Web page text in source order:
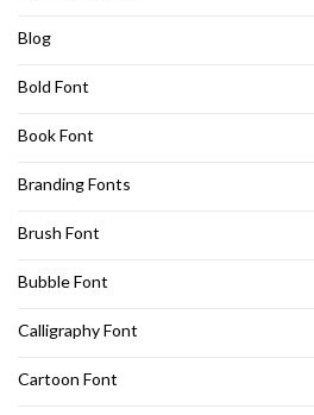
Blog
Bold Font
Book Font
Branding Fonts
Brush Font
Bubble Font
Calligraphy Font
Cartoon Font